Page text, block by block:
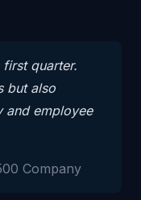
first quarter.
but also
and employee
Company